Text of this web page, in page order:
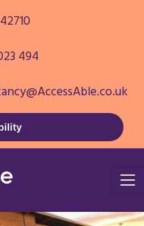
494